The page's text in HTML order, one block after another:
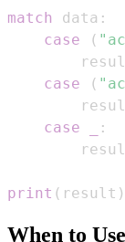
match data :
case
(
case
(
case
:
print ( result )
When to